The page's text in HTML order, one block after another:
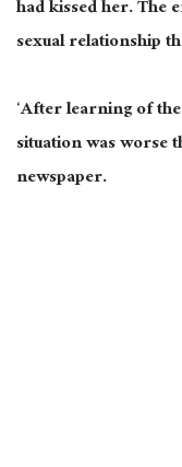
had kissed her. The
sexual relationship
‘After learning of
situation was worse
newspaper.